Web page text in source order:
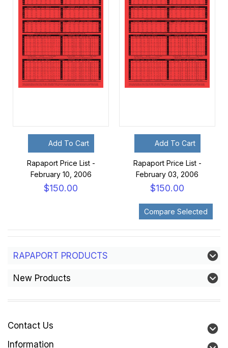
Add To Cart
Rapaport Price List -
February 10, 2006
$150.00
Add To Cart
Rapaport Price List -
February 03, 2006
$150.00
RAPAPORT PRODUCTS
New Products
Contact Us
Information